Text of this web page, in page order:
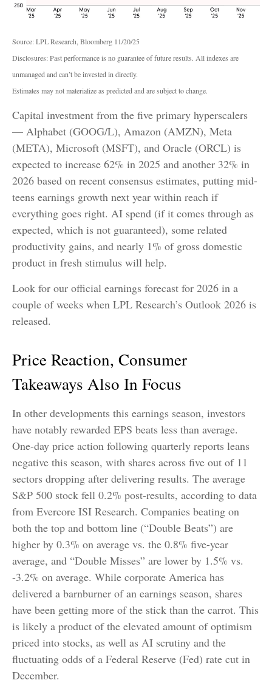
Source: LPL Research, Bloomberg 11/20/25
Disclosures: Past performance is no guarantee of future results. All indexes are
unmanaged and can’t be invested in directly.
Estimates may not materialize as predicted and are subject to change.
Capital investment from the five primary hyperscalers
— Alphabet (GOOG/L), Amazon (AMZN), Meta
(META), Microsoft (MSFT), and Oracle (ORCL) is
expected to increase 62% in 2025 and another 32% in
2026 based on recent consensus estimates, putting mid-
teens earnings growth next year within reach if
everything goes right. AI spend (if it comes through as
expected, which is not guaranteed), some related
productivity gains, and nearly 1% of gross domestic
product in fresh stimulus will help.
Look for our official earnings forecast for 2026 in a
couple of weeks when LPL Research’s Outlook 2026 is
released.
Price Reaction, Consumer
Takeaways Also In Focus
In other developments this earnings season, investors
have notably rewarded EPS beats less than average.
One-day price action following quarterly reports leans
negative this season, with shares across five out of 11
sectors dropping after delivering results. The average
S&P 500 stock fell 0.2% post-results, according to data
from Evercore ISI Research. Companies beating on
both the top and bottom line (“Double Beats”) are
higher by 0.3% on average vs. the 0.8% five-year
average, and “Double Misses” are lower by 1.5% vs.
-3.2% on average. While corporate America has
delivered a barnburner of an earnings season, shares
have been getting more of the stick than the carrot. This
is likely a product of the elevated amount of optimism
priced into stocks, as well as AI scrutiny and the
fluctuating odds of a Federal Reserve (Fed) rate cut in
December.